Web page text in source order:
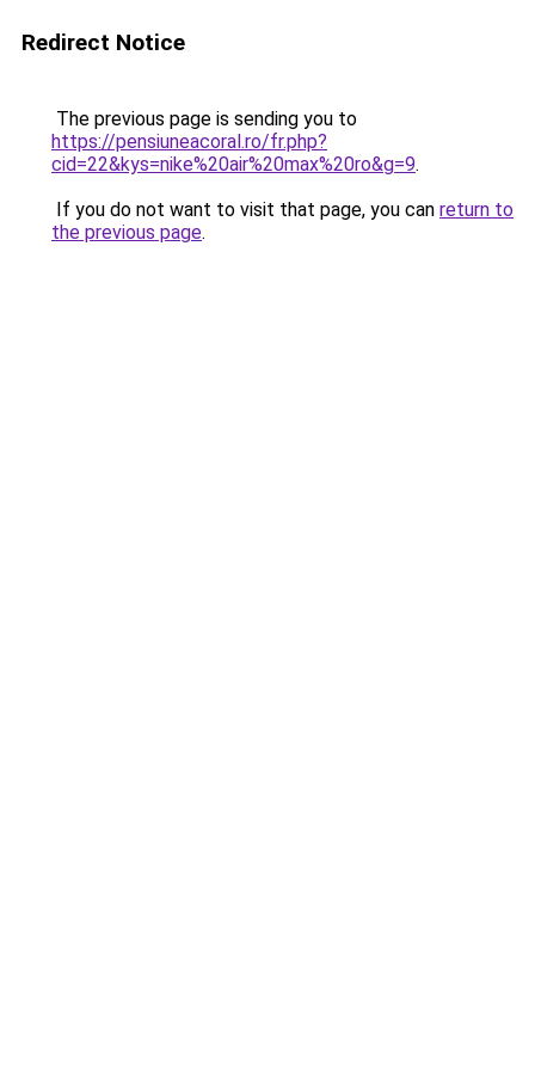
Redirect Notice
The previous page is sending you to
https://pensiuneacoral.ro/fr.php?
cid=22&kys=nike%20air%20max%20ro&g=9.
If you do not want to visit that page, you can return to
the previous page.